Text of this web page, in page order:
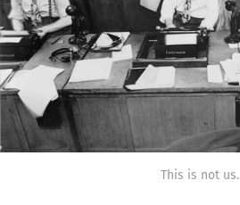
This is not us.